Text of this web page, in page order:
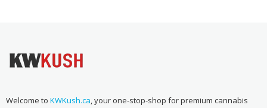
Welcome to KWKush.ca, your one-stop-shop for premium cannabis